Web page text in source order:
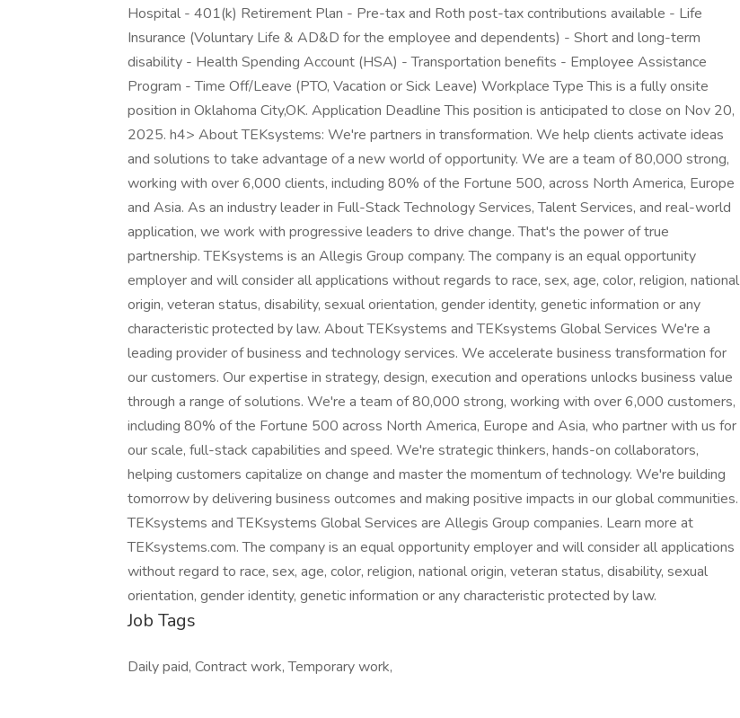
Hospital - 401(k) Retirement Plan - Pre-tax and Roth post-tax contributions available - Life
Insurance (Voluntary Life & AD&D for the employee and dependents) - Short and long-term
disability - Health Spending Account (HSA) - Transportation benefits - Employee Assistance
Program - Time Off/Leave (PTO, Vacation or Sick Leave) Workplace Type This is a fully onsite
position in Oklahoma City,OK. Application Deadline This position is anticipated to close on Nov 20,
2025. h4> About TEKsystems: We're partners in transformation. We help clients activate ideas
and solutions to take advantage of a new world of opportunity. We are a team of 80,000 strong,
working with over 6,000 clients, including 80% of the Fortune 500, across North America, Europe
and Asia. As an industry leader in Full-Stack Technology Services, Talent Services, and real-world
application, we work with progressive leaders to drive change. That's the power of true
partnership. TEKsystems is an Allegis Group company. The company is an equal opportunity
employer and will consider all applications without regards to race, sex, age, color, religion, national
origin, veteran status, disability, sexual orientation, gender identity, genetic information or any
characteristic protected by law. About TEKsystems and TEKsystems Global Services We're a
leading provider of business and technology services. We accelerate business transformation for
our customers. Our expertise in strategy, design, execution and operations unlocks business value
through a range of solutions. We're a team of 80,000 strong, working with over 6,000 customers,
including 80% of the Fortune 500 across North America, Europe and Asia, who partner with us for
our scale, full-stack capabilities and speed. We're strategic thinkers, hands-on collaborators,
helping customers capitalize on change and master the momentum of technology. We're building
tomorrow by delivering business outcomes and making positive impacts in our global communities.
TEKsystems and TEKsystems Global Services are Allegis Group companies. Learn more at
TEKsystems.com. The company is an equal opportunity employer and will consider all applications
without regard to race, sex, age, color, religion, national origin, veteran status, disability, sexual
orientation, gender identity, genetic information or any characteristic protected by law.
Job Tags
Daily paid, Contract work, Temporary work,